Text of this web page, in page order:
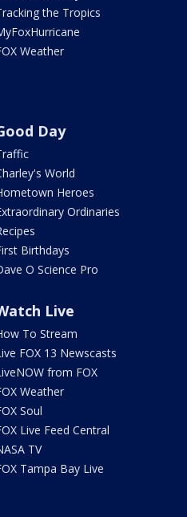
the Tropics
Weather
Day
World
Heroes
Ordinaries
Birthdays
O Science Pro
Live
To Stream
FOX 13 Newscasts
from FOX
Weather
Soul
Live Feed Central
TV
Tampa Bay Live